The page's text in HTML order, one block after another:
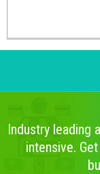
Industry leading
intensive.